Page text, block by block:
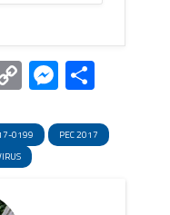
Copy
Link
Share
0199
PEC 2017